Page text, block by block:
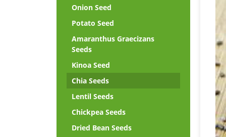
Onion Seed
Potato Seed
Amaranthus Graecizans
Seeds
Kinoa Seed
Chia Seeds
Lentil Seeds
Chickpea Seeds
Dried Bean Seeds